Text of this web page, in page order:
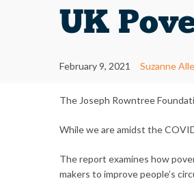
UK
February 9, 2021 Suzanne
The Joseph Rowntree
While we are amidst the
The report examines how
makers to improve people’s